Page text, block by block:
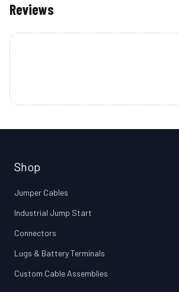
Reviews
Shop
Jumper Cables
Industrial Jump Start
Connectors
Lugs & Battery Terminals
Custom Cable Assemblies